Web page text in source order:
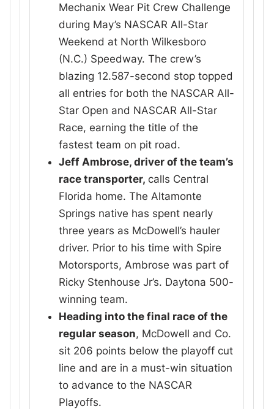
Mechanix Wear Pit Crew Challenge
during May’s NASCAR All-Star
Weekend at North Wilkesboro
(N.C.) Speedway. The crew’s
blazing 12.587-second stop topped
all entries for both the NASCAR All-
Star Open and NASCAR All-Star
Race, earning the title of the
fastest team on pit road.
Jeff Ambrose, driver of the team’s
race transporter, calls Central
Florida home. The Altamonte
Springs native has spent nearly
three years as McDowell’s hauler
driver. Prior to his time with Spire
Motorsports, Ambrose was part of
Ricky Stenhouse Jr’s. Daytona 500-
winning team.
Heading into the final race of the
regular season, McDowell and Co.
sit 206 points below the playoff cut
line and are in a must-win situation
to advance to the NASCAR
Playoffs.